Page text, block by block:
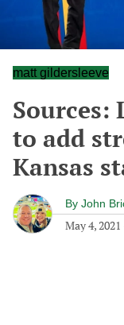
matt gildersleeve
Sources:
to add
Kansas
By John
May 4, 2021